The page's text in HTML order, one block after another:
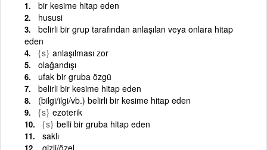
bir kesime hitap eden
hususi
belirli bir grup tarafından anlaşılan veya onlara hitap
eden
{s} anlaşılması zor
olağandışı
ufak bir gruba özgü
belirli bir kesime hitap eden
(bilgi/ilgi/vb.) belirli bir kesime hitap eden
{s} ezoterik
{s} belli bir gruba hitap eden
saklı
gizli/özel